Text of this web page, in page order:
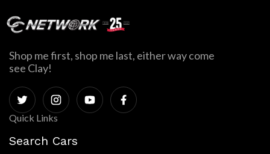
Shop me first, shop me last, either way come
see Clay!
Quick Links
Search Cars